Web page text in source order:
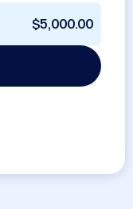
$5,000.00